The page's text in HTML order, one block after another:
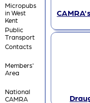
Micropubs
in West
Kent
Public
Transport
Contacts
Members'
Area
National
CAMRA